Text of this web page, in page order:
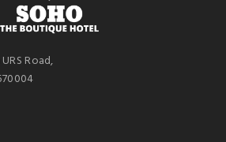
Road,